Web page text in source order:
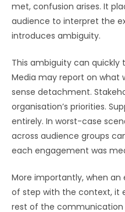
met, confusion arises. It
audience to interpret the
introduces ambiguity.
This ambiguity can
Media may report on what
sense detachment.
organisation’s priorities.
entirely. In worst-case
across audience groups
each engagement was
More importantly, when an
of step with the context, it
rest of the communication